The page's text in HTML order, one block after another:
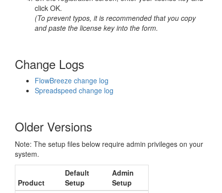
click OK.
(To prevent typos, it is recommended that you copy
and paste the license key into the form.
Change Logs
FlowBreeze change log
Spreadspeed change log
Older Versions
Note: The setup files below require admin privileges on your
system.
Product
Default
Setup
Admin
Setup